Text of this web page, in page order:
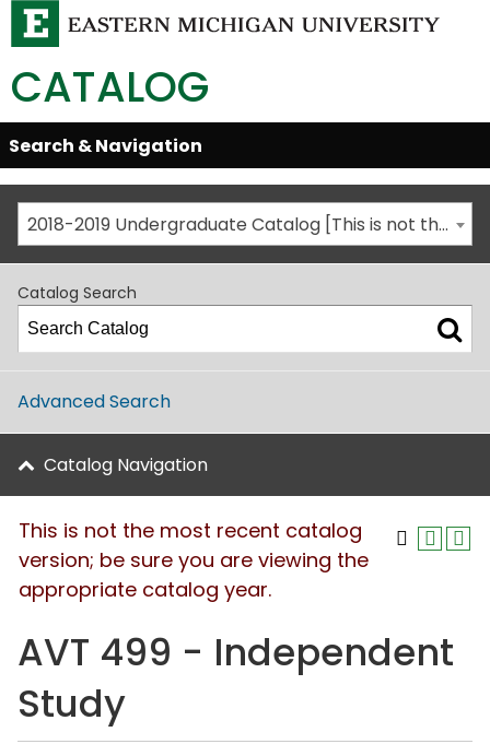
CATALOG
Skip
Global
Navigation
Open/Close
Search & Navigation
2018-2019 Undergraduate Catalog [This is not the most recent catalog version; be sure you are viewing the appropriate catalog year.]
Catalog Search
Advanced Search
Catalog Navigation
This is not the most recent catalog
version; be sure you are viewing the
appropriate catalog year.
AVT 499 - Independent
Study